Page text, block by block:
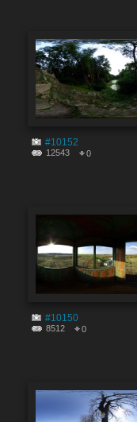
#10152
12543 0
#10150
8512 0